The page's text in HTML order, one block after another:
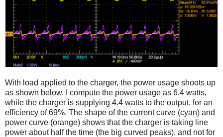
With load applied to the charger, the power usage shoots up
as shown below. I compute the power usage as 6.4 watts,
while the charger is supplying 4.4 watts to the output, for an
efficiency of 69%. The shape of the current curve (cyan) and
power curve (orange) shows that the charger is taking line
power about half the time (the big curved peaks), and not for